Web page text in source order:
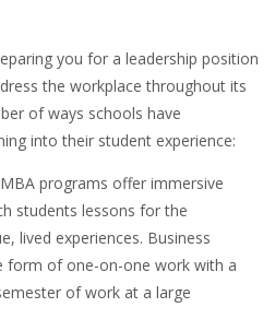
you for a leadership position
the workplace throughout its
of ways schools have
into their student experience:
programs offer immersive
students lessons for the
lived experiences. Business
form of one-on-one work with a
of work at a large